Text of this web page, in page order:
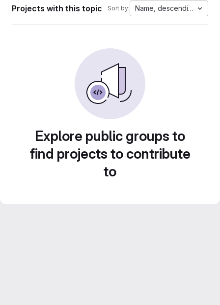
Projects with this topic Sort by: Name, descending
Explore public groups to
find projects to contribute
to